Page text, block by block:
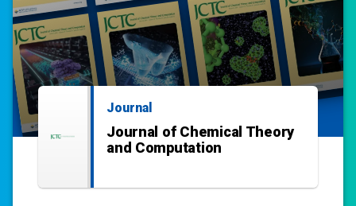
Journal
Journal of Chemical Theory
and Computation